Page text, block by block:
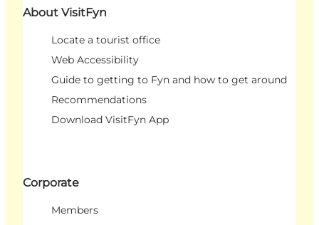
About VisitFyn
Locate a tourist office
Web Accessibility
Guide to getting to Fyn and how to get around
Recommendations
Download VisitFyn App
Corporate
Members